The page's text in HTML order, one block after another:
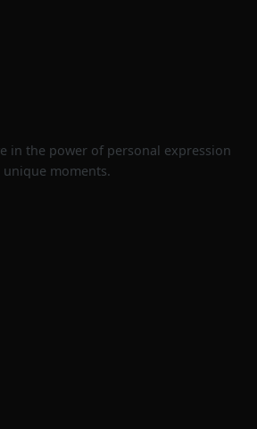
in the power of personal expression
moments.